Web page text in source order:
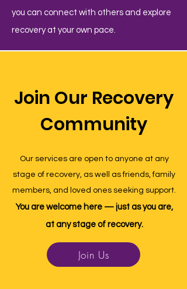
you can connect with others and explore
recovery at your own pace.
Join Our Recovery
Community
Our services are open to anyone at any
stage of recovery, as well as friends, family
members, and loved ones seeking support.
You are welcome here — just as you are,
at any stage of recovery.
Join Us